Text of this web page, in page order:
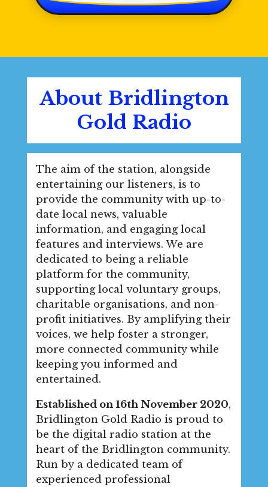
About Bridlington
Gold Radio
The aim of the station, alongside
entertaining our listeners, is to
provide the community with up-to-
date local news, valuable
information, and engaging local
features and interviews. We are
dedicated to being a reliable
platform for the community,
supporting local voluntary groups,
charitable organisations, and non-
profit initiatives. By amplifying their
voices, we help foster a stronger,
more connected community while
keeping you informed and
entertained.
Established on 16th November 2020,
Bridlington Gold Radio is proud to
be the digital radio station at the
heart of the Bridlington community.
Run by a dedicated team of
experienced professional